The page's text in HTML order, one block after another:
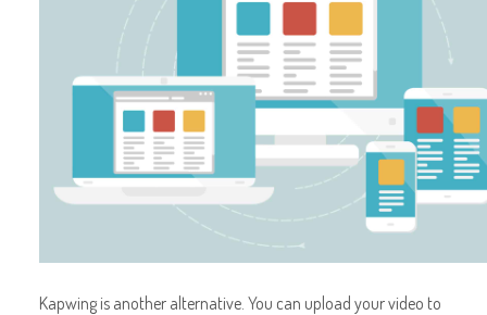
Kapwing is another alternative. You can upload your video to